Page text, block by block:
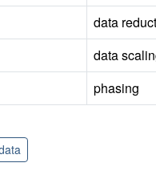
data
data
phasing